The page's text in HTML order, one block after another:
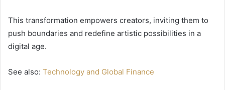
This transformation empowers creators, inviting them to
push boundaries and redefine artistic possibilities in a
digital age.
See also: Technology and Global Finance